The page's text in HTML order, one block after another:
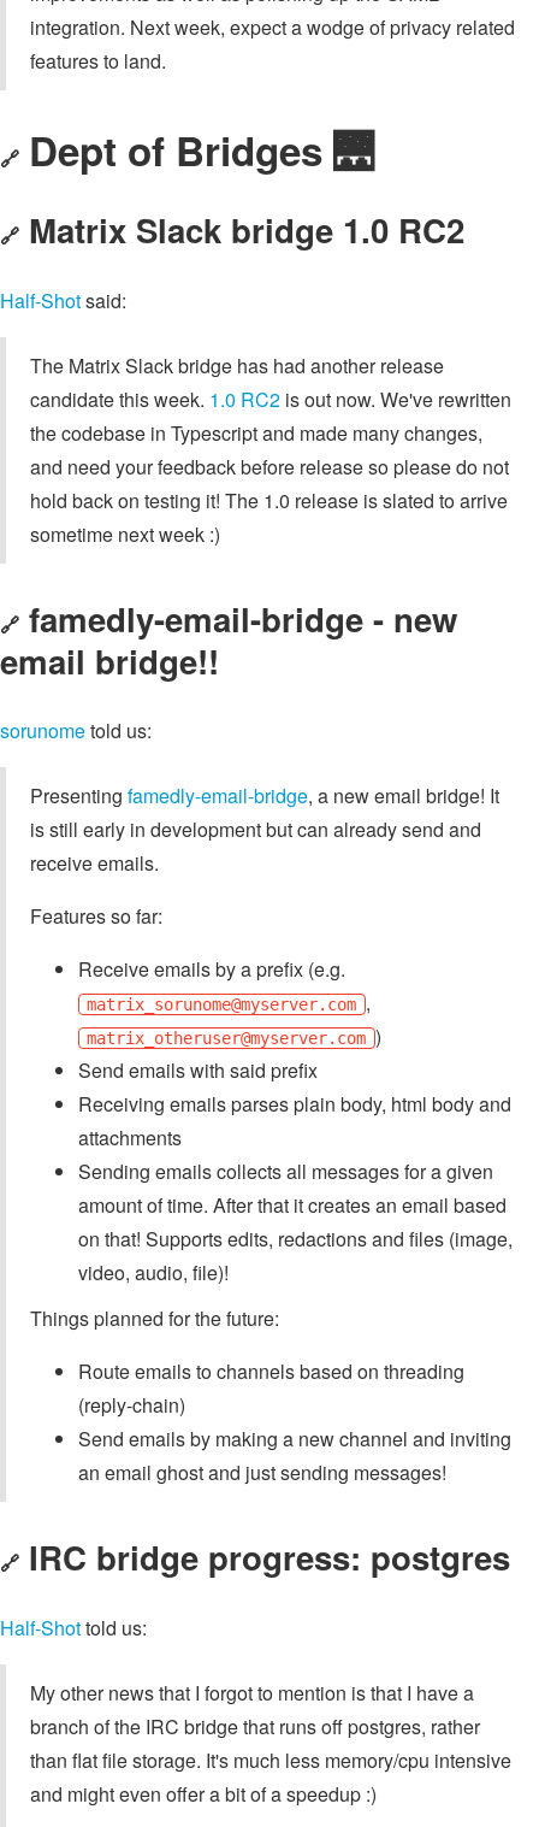
integration. Next week, expect a wodge of privacy related
features to land.
🔗 Dept of Bridges 🌉
🔗 Matrix Slack bridge 1.0 RC2
Half-Shotsaid:
The Matrix Slack bridge has had another release
candidate this week. 1.0 RC2 is out now. We've rewritten
the codebase in Typescript and made many changes,
and need your feedback before release so please do not
hold back on testing it! The 1.0 release is slated to arrive
sometime next week :)
🔗 famedly-email-bridge - new
email bridge!!
sorunometold us:
Presenting famedly-email-bridge, a new email bridge! It
is still early in development but can already send and
receive emails.
Features so far:
Receive emails by a prefix (e.g.
matrix_sorunome@myserver.com ,
matrix_otheruser@myserver.com )
Send emails with said prefix
Receiving emails parses plain body, html body and
attachments
Sending emails collects all messages for a given
amount of time. After that it creates an email based
on that! Supports edits, redactions and files (image,
video, audio, file)!
Things planned for the future:
Route emails to channels based on threading
(reply-chain)
Send emails by making a new channel and inviting
an email ghost and just sending messages!
🔗 IRC bridge progress: postgres
Half-Shottold us:
My other news that I forgot to mention is that I have a
branch of the IRC bridge that runs off postgres, rather
than flat file storage. It's much less memory/cpu intensive
and might even offer a bit of a speedup :)